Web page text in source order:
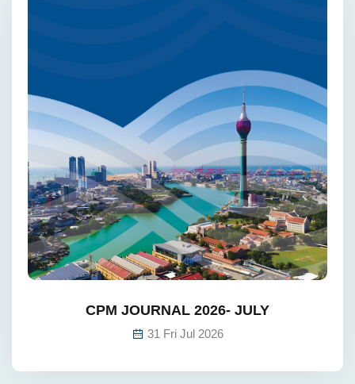
CPM JOURNAL 2026- JULY
31 Fri Jul 2026